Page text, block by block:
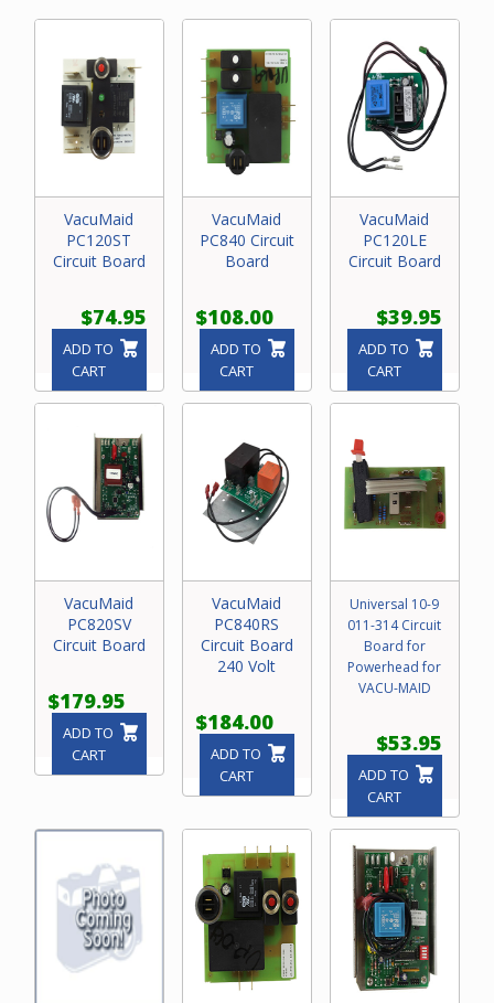
VacuMaid
PC120ST
Circuit Board
$74.95
ADD TO
CART
VacuMaid
PC840 Circuit
Board
$108.00
ADD TO
CART
VacuMaid
PC120LE
Circuit Board
$39.95
ADD TO
CART
VacuMaid
PC820SV
Circuit Board
$179.95
ADD TO
CART
VacuMaid
PC840RS
Circuit Board
240 Volt
$184.00
ADD TO
CART
Universal 10-9
011-314 Circuit
Board for
Powerhead for
VACU-MAID
$53.95
ADD TO
CART